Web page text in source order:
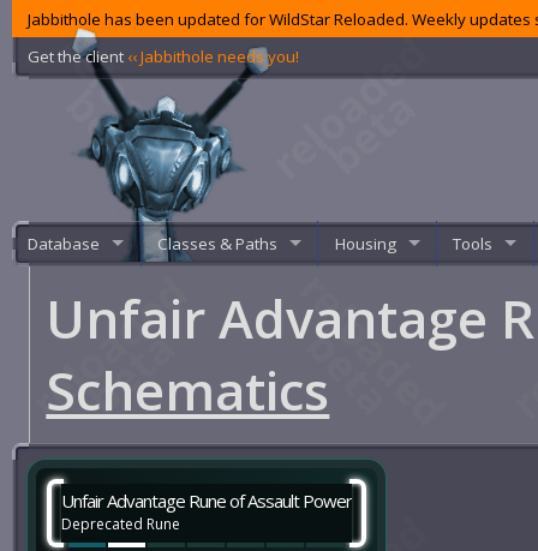
Jabbithole has been updated for WildStar Reloaded. Weekly
Get the client ‹‹ Jabbithole needs you!
Database Classes & Paths Housing Tools
Unfair Advantage
Schematics
Unfair Advantage Rune of Assault Power
Deprecated Rune